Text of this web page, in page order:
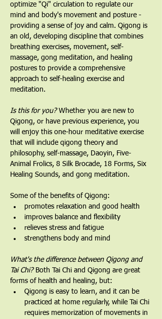
optimize "Qi" circulation to regulate our
mind and body's movement and posture -
providing a sense of joy and calm. Qigong is
an old, developing discipline that combines
breathing exercises, movement, self-
massage, gong meditation, and healing
postures to provide a comprehensive
approach to self-healing exercise and
meditation.
Is this for you? Whether you are new to
Qigong, or have previous experience, you
will enjoy this one-hour meditative exercise
that will include qigong theory and
philosophy, self-massage, Daoyin, Five-
Animal Frolics, 8 Silk Brocade, 18 Forms, Six
Healing Sounds, and gong meditation.
Some of the benefits of Qigong:
promotes relaxation and good health
improves balance and flexibility
relieves stress and fatigue
strengthens body and mind
What's the difference between Qigong and
Tai Chi? Both Tai Chi and Qigong are great
forms of health and healing, but:
Qigong is easy to learn, and it can be
practiced at home regularly, while Tai Chi
requires memorization of movements in